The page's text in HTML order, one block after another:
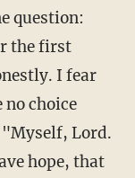
question:
the first
I fear
choice
"Myself, Lord.
hope, that